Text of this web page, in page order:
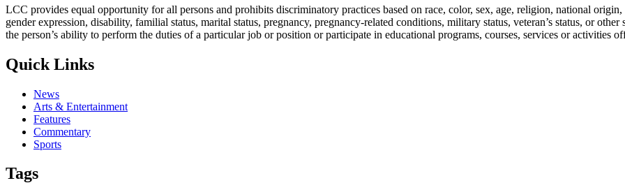
LCC provides equal opportunity for all persons and prohibits discriminatory practices based on race, color, sex, age, religion, national
gender expression, disability, familial status, marital status, pregnancy, pregnancy-related conditions, military status, veteran’s status, or
the person’s ability to perform the duties of a particular job or position or participate in educational programs, courses, services or activities
Quick Links
News
Arts & Entertainment
Features
Commentary
Sports
Tags